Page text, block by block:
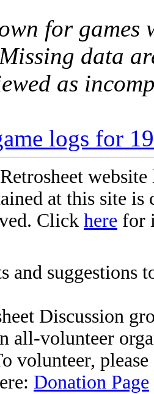
for games
data
as
logs for
Retrosheet
at this site
Click here for
and suggestions
Discussion
all-volunteer
volunteer,
Donation Page